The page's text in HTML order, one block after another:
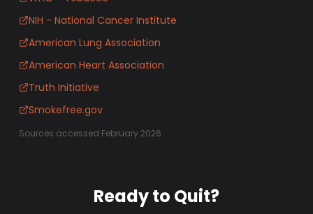
NIH - National Cancer Institute
American Lung Association
American Heart Association
Truth Initiative
Smokefree.gov
Sources accessed February 2026
Ready to Quit?